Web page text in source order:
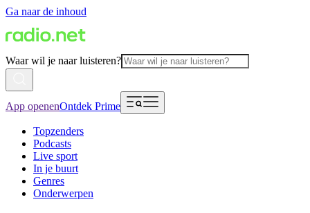
Ga naar de inhoud
Waar wil je naar luisteren?
App openenOntdek Prime
Topzenders
Podcasts
Live sport
In je buurt
Genres
Onderwerpen